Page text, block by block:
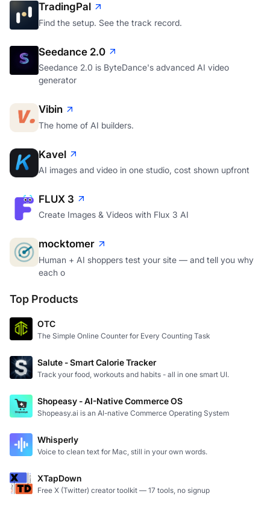
TradingPal
Find the setup. See the track record.
Seedance 2.0
Seedance 2.0 is ByteDance's advanced AI video
generator
Vibin
The home of AI builders.
Kavel
AI images and video in one studio, cost shown upfront
FLUX 3
Create Images & Videos with Flux 3 AI
mocktomer
Human + AI shoppers test your site — and tell you why
each o
Top Products
OTC
The Simple Online Counter for Every Counting Task
Salute - Smart Calorie Tracker
Track your food, workouts and habits - all in one smart UI.
Shopeasy - AI-Native Commerce OS
Shopeasy.ai is an AI-native Commerce Operating System
Whisperly
Voice to clean text for Mac, still in your own words.
XTapDown
Free X (Twitter) creator toolkit — 17 tools, no signup